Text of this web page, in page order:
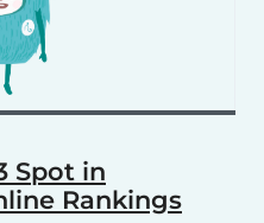
Spot in
Rankings